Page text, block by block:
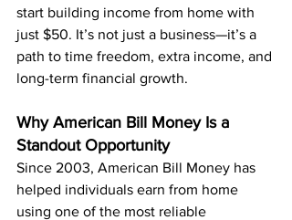
start building income from home with
just $50. It’s not just a business—it’s a
path to time freedom, extra income, and
long-term financial growth.
Why American Bill Money Is a
Standout Opportunity
Since 2003, American Bill Money has
helped individuals earn from home
using one of the most reliable